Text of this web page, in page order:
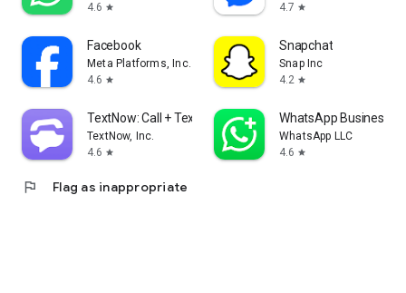
4.6 star
4.7 star
Facebook
Meta Platforms, Inc.
4.6 star
Snapchat
Snap Inc
4.2 star
TextNow: Call + Text Unlimited
TextNow, Inc.
4.6 star
WhatsApp Business
WhatsApp LLC
4.6 star
flag Flag as inappropriate